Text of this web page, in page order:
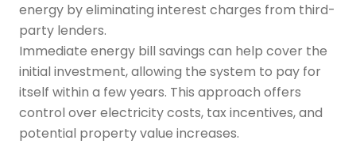
energy by eliminating interest charges from third-
party lenders.
Immediate energy bill savings can help cover the
initial investment, allowing the system to pay for
itself within a few years. This approach offers
control over electricity costs, tax incentives, and
potential property value increases.